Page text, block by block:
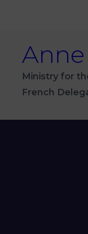
Anne
Ministry for
French